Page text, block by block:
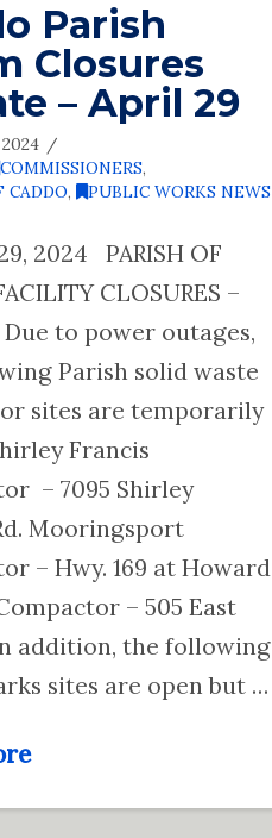
Parish
Closures
– April 29
COMMISSIONERS,
CADDO, PUBLIC WORKS NEWS
2024 PARISH OF
CLOSURES –
Due to power outages,
Parish solid waste
sites are temporarily
Francis
– 7095 Shirley
Mooringsport
– Hwy. 169 at Howard
– 505 East
addition, the following
sites are open but …